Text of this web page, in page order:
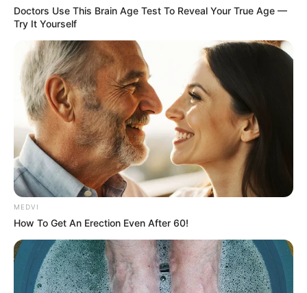
Doctors Use This Brain Age Test To Reveal Your True Age —
Try It Yourself
MEDVI
How To Get An Erection Even After 60!